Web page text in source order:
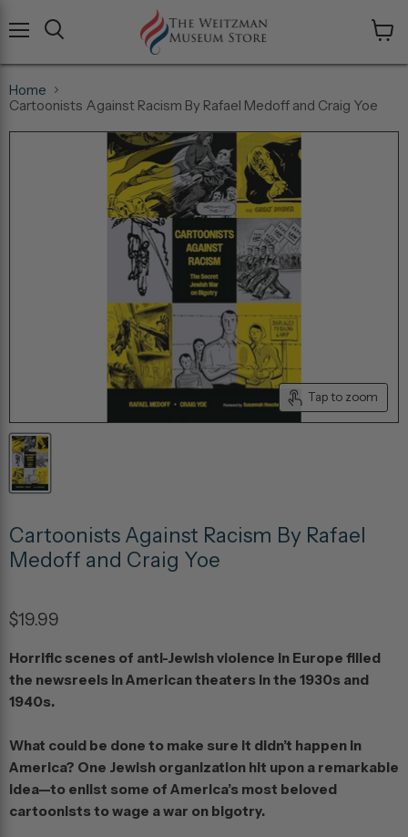
cart
Home
Cartoonists Against Racism By Rafael Medoff and Craig Yoe
Tap to zoom
Cartoonists Against Racism By Rafael
Medoff and Craig Yoe
$19.99
Horrific scenes of anti-Jewish violence in Europe filled
the newsreels in American theaters in the 1930s and
1940s.
What could be done to make sure it didn’t happen in
America? One Jewish organization hit upon a remarkable
idea—to enlist some of America’s most beloved
cartoonists to wage a war on bigotry.